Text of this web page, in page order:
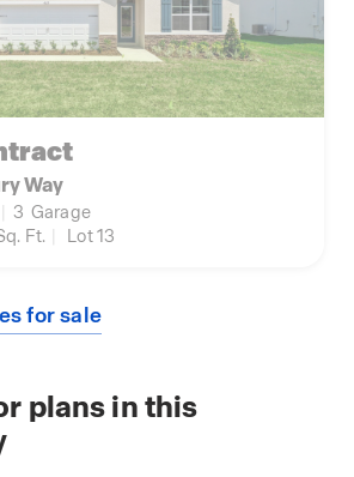
Way
3 Garage
Ft. Lot 13
for sale
plans in this